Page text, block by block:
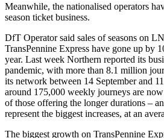
Meanwhile, the nationalised operators
season ticket business.
DfT Operator said sales of seasons on
TransPennine Express have gone up by
year. Last week Northern reported its
pandemic, with more than 8.1 million
its network between 14 September and
around 175,000 weekly journeys are now
of those offering the longer durations –
represent the biggest increases, at an
The biggest growth on TransPennine